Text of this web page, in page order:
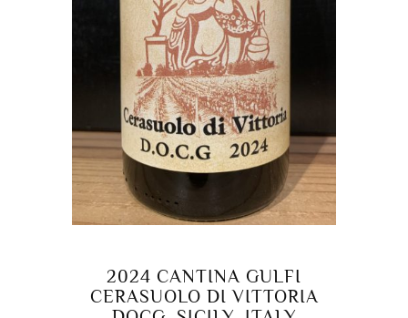
2024 CANTINA GULFI
CERASUOLO DI VITTORIA